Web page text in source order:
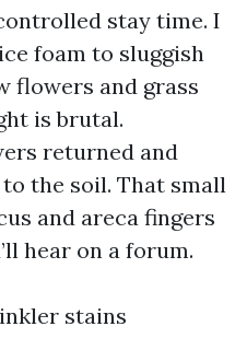
stay time. I
foam to sluggish
flowers and grass
is brutal.
returned and
the soil. That small
and areca fingers
hear on a forum.
stains